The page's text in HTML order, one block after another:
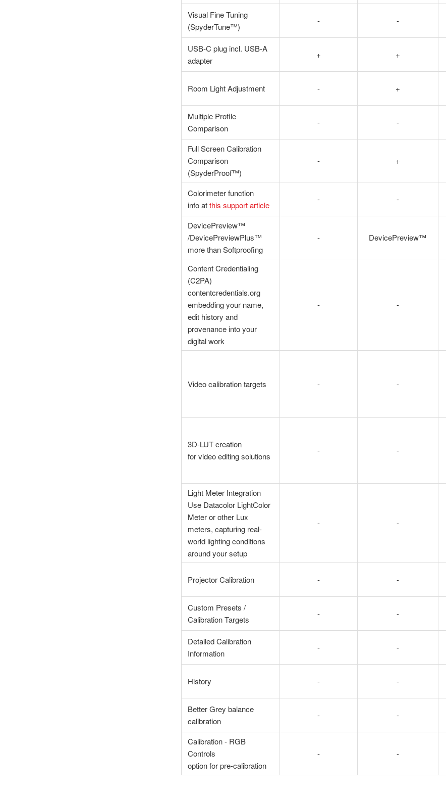
Visual Fine Tuning
(SpyderTune™)
- -
USB-C plug incl. USB-A
adapter
+ +
Room Light Adjustment - +
Multiple Profile
Comparison
- -
Full Screen Calibration
Comparison
(SpyderProof™)
- +
Colorimeter function
info atthis support article
- -
DevicePreview™
/DevicePreviewPlus™
more than Softproofing
- DevicePreview™
Content Credentialing
(C2PA)
contentcredentials.org
embedding your name,
edit history and
provenance into your
digital work
- -
Video calibration targets - -
3D-LUT creation
for video editing solutions
- -
Light Meter Integration
Use Datacolor LightColor
Meter or other Lux
meters, capturing real-
world lighting conditions
around your setup
- -
Projector Calibration - -
Custom Presets /
Calibration Targets
- -
Detailed Calibration
Information
- -
History - -
Better Grey balance
calibration
- -
Calibration - RGB
Controls
option for pre-calibration
- -